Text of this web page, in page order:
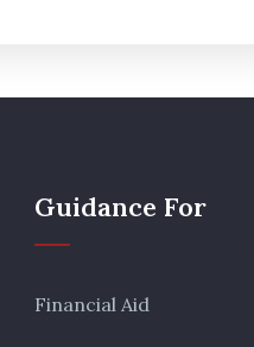
Guidance For
Financial Aid